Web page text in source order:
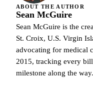
ABOUT THE AUTHOR
Sean McGuire
Sean McGuire is the
St. Croix, U.S. Virgin
advocating for medical
2015, tracking every
milestone along the way.